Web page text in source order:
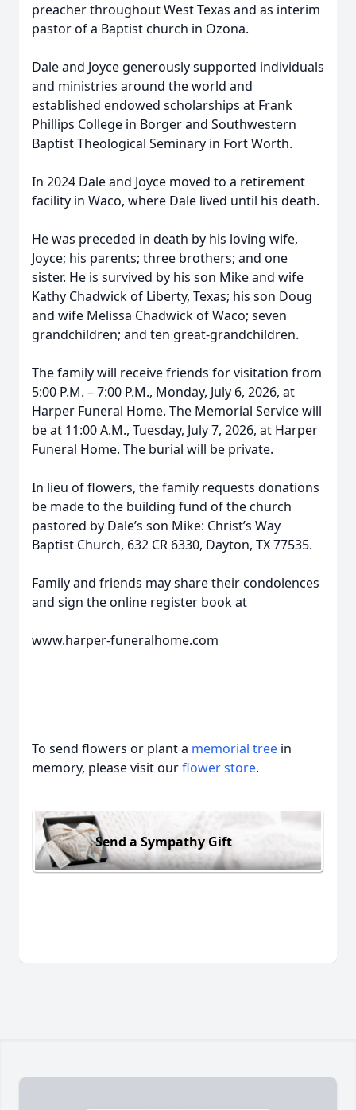
preacher throughout West Texas and as interim
pastor of a Baptist church in Ozona.
Dale and Joyce generously supported individuals
and ministries around the world and
established endowed scholarships at Frank
Phillips College in Borger and Southwestern
Baptist Theological Seminary in Fort Worth.
In 2024 Dale and Joyce moved to a retirement
facility in Waco, where Dale lived until his death.
He was preceded in death by his loving wife,
Joyce; his parents; three brothers; and one
sister. He is survived by his son Mike and wife
Kathy Chadwick of Liberty, Texas; his son Doug
and wife Melissa Chadwick of Waco; seven
grandchildren; and ten great-grandchildren.
The family will receive friends for visitation from
5:00 P.M. – 7:00 P.M., Monday, July 6, 2026, at
Harper Funeral Home. The Memorial Service will
be at 11:00 A.M., Tuesday, July 7, 2026, at Harper
Funeral Home. The burial will be private.
In lieu of flowers, the family requests donations
be made to the building fund of the church
pastored by Dale’s son Mike: Christ’s Way
Baptist Church, 632 CR 6330, Dayton, TX 77535.
Family and friends may share their condolences
and sign the online register book at
www.harper-funeralhome.com
To send flowers or plant a memorial tree in
memory, please visit ourflower store.
Send a Sympathy Gift